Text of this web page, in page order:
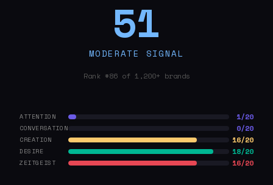
51
MODERATE SIGNAL
Rank #86 of 1,200+ brands
ATTENTION 1/20
CONVERSATION 0/20
CREATION 16/20
DESIRE 18/20
ZEITGEIST 16/20